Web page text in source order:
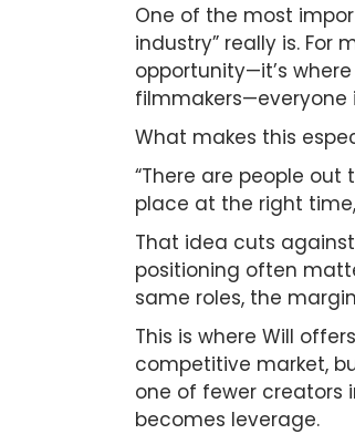
One of the most
industry” really is. For
opportunity—it’s
What makes this
“There are people
place at the right
That idea cuts
positioning often
same roles, the
This is where Will
competitive market,
one of fewer creators
becomes leverage.